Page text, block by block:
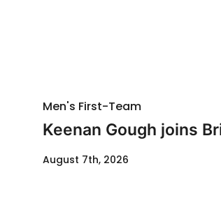
Men's First-Team
Keenan Gough joins
August 7th, 2026